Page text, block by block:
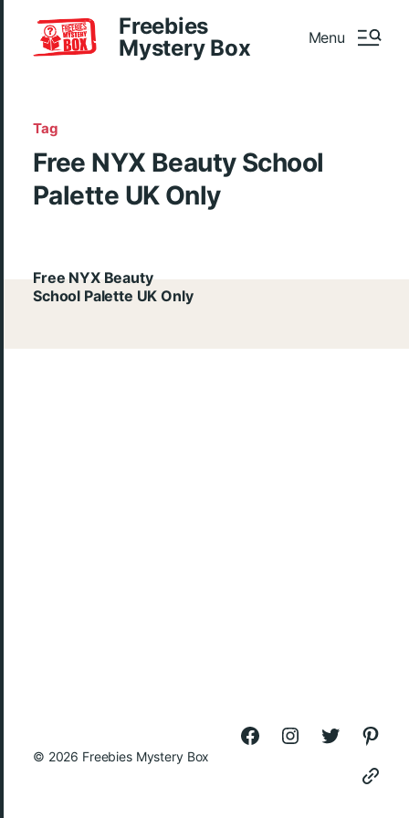
Freebies
Mystery Box
Menu
Tag
Free NYX Beauty School
Palette UK Only
Free NYX Beauty
School Palette UK Only
© 2026 Freebies Mystery Box